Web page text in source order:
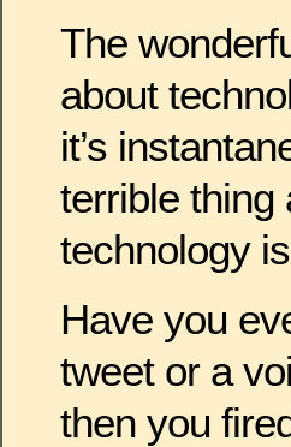
The
about
it’s
terrible thing
technology
Have you
tweet or a
then you